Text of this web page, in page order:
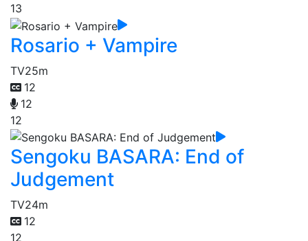
13
Rosario + Vampire
TV25m
12
12
12
Sengoku BASARA: End of
Judgement
TV24m
12
12